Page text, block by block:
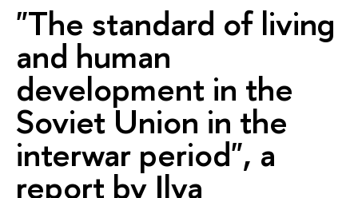
"The standard of living
and human
development in the
Soviet Union in the
interwar period", a
report by Ilya